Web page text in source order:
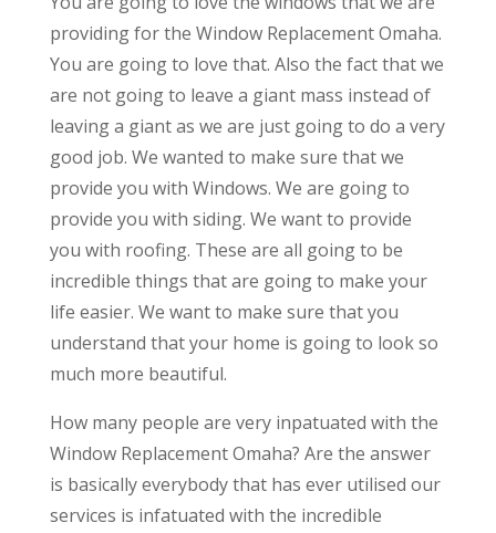
providing for the Window Replacement Omaha.
You are going to love that. Also the fact that we
are not going to leave a giant mass instead of
leaving a giant as we are just going to do a very
good job. We wanted to make sure that we
provide you with Windows. We are going to
provide you with siding. We want to provide
you with roofing. These are all going to be
incredible things that are going to make your
life easier. We want to make sure that you
understand that your home is going to look so
much more beautiful.
How many people are very inpatuated with the
Window Replacement Omaha? Are the answer
is basically everybody that has ever utilised our
services is infatuated with the incredible